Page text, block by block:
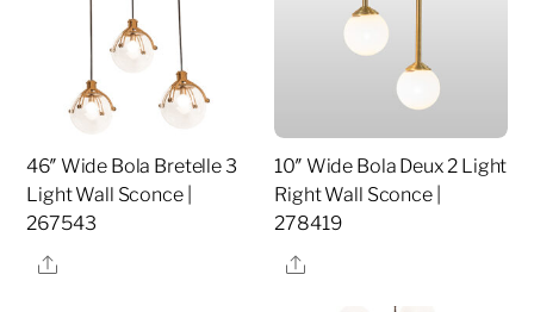
46″ Wide Bola Bretelle 3
Light Wall Sconce |
267543
Share
10″ Wide Bola Deux 2 Light
Right Wall Sconce |
278419
Share